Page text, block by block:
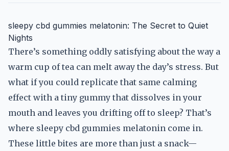
sleepy cbd gummies melatonin: The Secret to Quiet
Nights
There’s something oddly satisfying about the way a
warm cup of tea can melt away the day’s stress. But
what if you could replicate that same calming
effect with a tiny gummy that dissolves in your
mouth and leaves you drifting off to sleep? That’s
where sleepy cbd gummies melatonin come in.
These little bites are more than just a snack—